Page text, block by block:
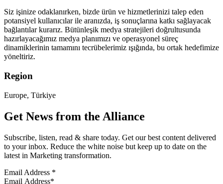
Siz işinize odaklanırken, bizde ürün ve hizmetlerinizi talep eden
potansiyel kullanıcılar ile aranızda, iş sonuçlarına katkı sağlayacak
bağlantılar kurarız. Bütünleşik medya stratejileri doğrultusunda
hazırlayacağımız medya planımızı ve operasyonel süreç
dinamiklerinin tamamını tecrübelerimiz ışığında, bu ortak hedefimize
yöneltiriz.
Region
Europe, Türkiye
Get News from the Alliance
Subscribe, listen, read & share today. Get our best content delivered
to your inbox. Reduce the white noise but keep up to date on the
latest in Marketing transformation.
Email Address *